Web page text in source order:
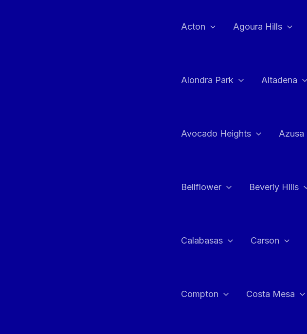
Acton Agoura Hills
Alondra Park Altadena
Avocado Heights Azusa
Bellflower Beverly Hills
Calabasas Carson
Compton Costa Mesa